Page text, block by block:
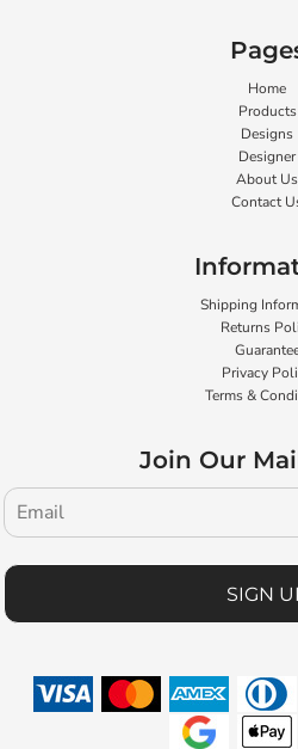
Home
Products
Designs
Designer
About Us
Contact
Shipping
Returns
Privacy
Terms &
Join Our
SIGN